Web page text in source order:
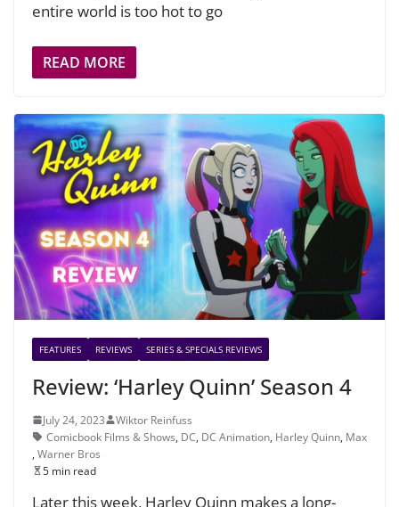
entire world is too hot to go
READ MORE
FEATURES REVIEWS SERIES & SPECIALS REVIEWS
Review: ‘Harley Quinn’ Season 4
July 24, 2023
Wiktor Reinfuss
Comicbook Films & Shows, DC, DC Animation, Harley Quinn, Max
, Warner Bros
5 min read
Later this week, Harley Quinn makes a long-